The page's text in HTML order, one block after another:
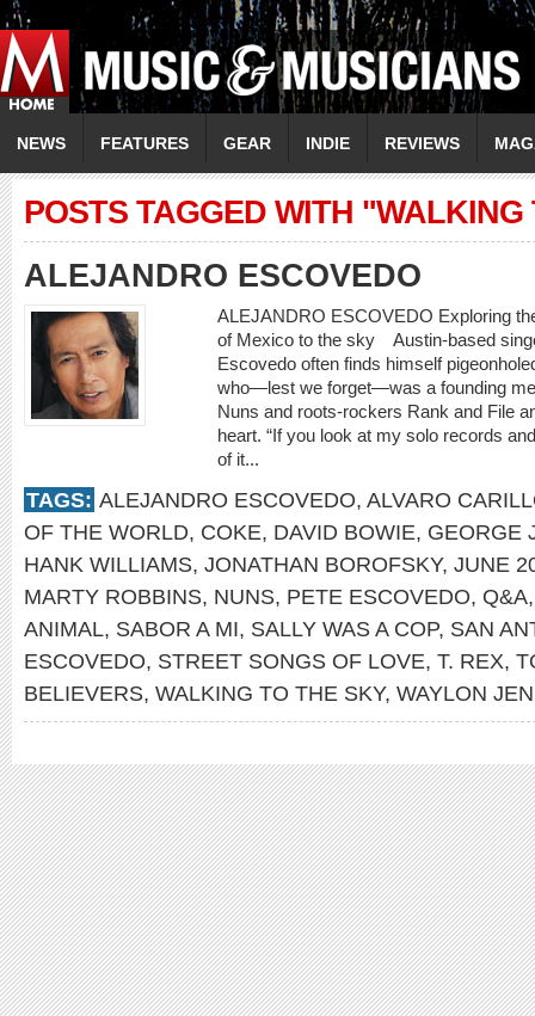
NEWS FEATURES GEAR INDIE REVIEWS
POSTS TAGGED WITH
ALEJANDRO ESCOVEDO
ALEJANDRO ESCOVEDO Exploring
of Mexico to the sky Austin-based
Escovedo often finds himself
who—lest we forget—was a founding
Nuns and roots-rockers Rank and File
heart. “If you look at my solo records
of it...
TAGS: ALEJANDRO ESCOVEDO, ALVARO
OF THE WORLD, COKE, DAVID BOWIE, GEORGE
HANK WILLIAMS, JONATHAN BOROFSKY, JUNE
MARTY ROBBINS, NUNS, PETE ESCOVEDO, Q&A
ANIMAL, SABOR A MI, SALLY WAS A COP, SAN
ESCOVEDO, STREET SONGS OF LOVE, T. REX,
BELIEVERS, WALKING TO THE SKY, WAYLON